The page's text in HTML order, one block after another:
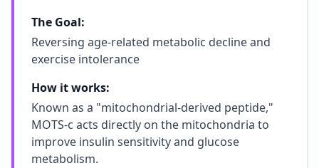
The Goal:
Reversing age-related metabolic decline and
exercise intolerance
How it works:
Known as a "mitochondrial-derived peptide,"
MOTS-c acts directly on the mitochondria to
improve insulin sensitivity and glucose
metabolism.